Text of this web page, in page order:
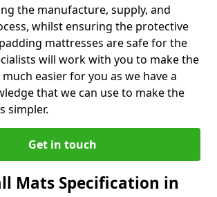
the manufacture, supply, and
whilst ensuring the protective
mattresses are safe for the
will work with you to make the
easier for you as we have a
that we can use to make the
simpler.
Get in touch
Mats Specification in